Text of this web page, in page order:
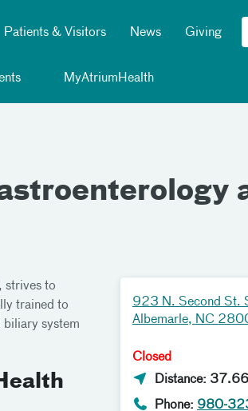
Patients & Visitors News Giving
MyAtriumHealth
strives to
trained to
biliary system
923 N. Second St.
Albemarle, NC
Closed
Distance:
Phone: 980-